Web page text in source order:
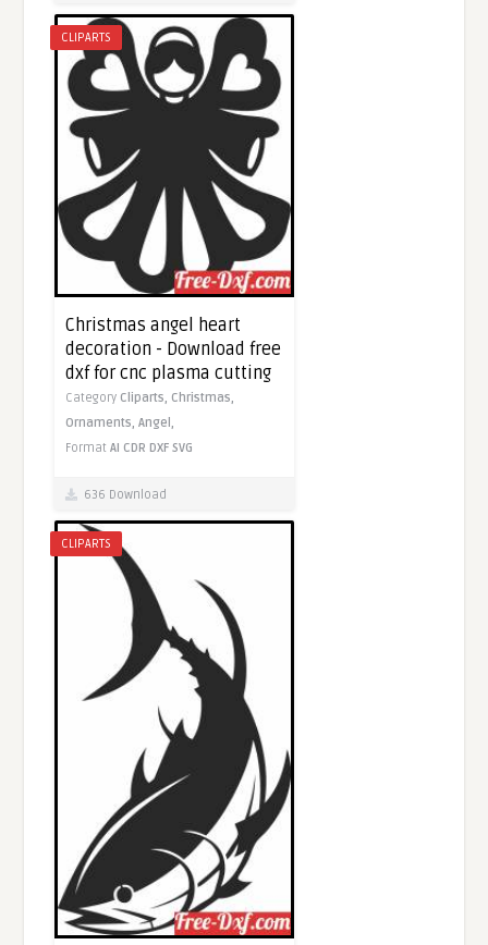
CLIPARTS
Christmas angel heart
decoration - Download free
dxf for cnc plasma cutting
Category Cliparts, Christmas,
Ornaments,Angel,
FormatAI CDR DXF SVG
636 Download
CLIPARTS